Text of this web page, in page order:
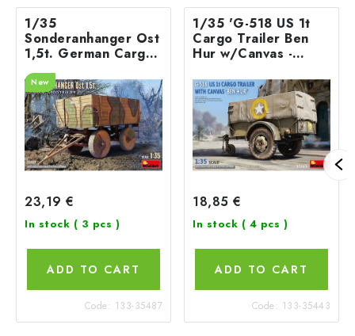
1/35
Sonderanhanger Ost
1,5t. German Cargo
Trailer
New
23,19 €
In stock ( 3 pcs )
ADD TO CART
Code: 133-35487
1/35 'G-518 US 1t
Cargo Trailer Ben
Hur w/Canvas -
18,85 €
In stock ( 4 pcs )
ADD TO CART
Code: 133-35443